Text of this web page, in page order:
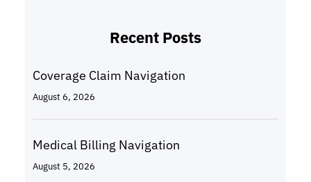
Recent Posts
Coverage Claim Navigation
August 6, 2026
Medical Billing Navigation
August 5, 2026